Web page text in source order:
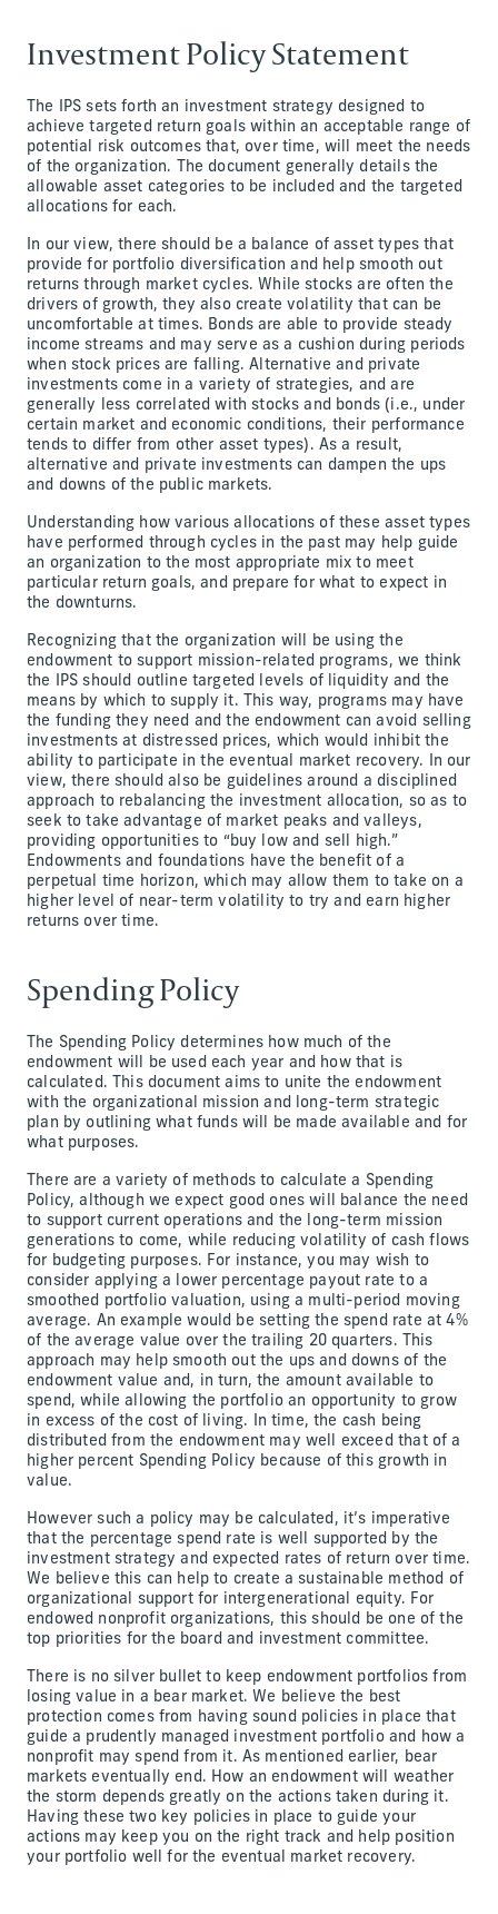
Investment Policy Statement
The IPS sets forth an investment strategy designed to
achieve targeted return goals within an acceptable range of
potential risk outcomes that, over time, will meet the needs
of the organization. The document generally details the
allowable asset categories to be included and the targeted
allocations for each.
In our view, there should be a balance of asset types that
provide for portfolio diversification and help smooth out
returns through market cycles. While stocks are often the
drivers of growth, they also create volatility that can be
uncomfortable at times. Bonds are able to provide steady
income streams and may serve as a cushion during periods
when stock prices are falling. Alternative and private
investments come in a variety of strategies, and are
generally less correlated with stocks and bonds (i.e., under
certain market and economic conditions, their performance
tends to differ from other asset types). As a result,
alternative and private investments can dampen the ups
and downs of the public markets.
Understanding how various allocations of these asset types
have performed through cycles in the past may help guide
an organization to the most appropriate mix to meet
particular return goals, and prepare for what to expect in
the downturns.
Recognizing that the organization will be using the
endowment to support mission-related programs, we think
the IPS should outline targeted levels of liquidity and the
means by which to supply it. This way, programs may have
the funding they need and the endowment can avoid selling
investments at distressed prices, which would inhibit the
ability to participate in the eventual market recovery. In our
view, there should also be guidelines around a disciplined
approach to rebalancing the investment allocation, so as to
seek to take advantage of market peaks and valleys,
providing opportunities to “buy low and sell high.”
Endowments and foundations have the benefit of a
perpetual time horizon, which may allow them to take on a
higher level of near-term volatility to try and earn higher
returns over time.
Spending Policy
The Spending Policy determines how much of the
endowment will be used each year and how that is
calculated. This document aims to unite the endowment
with the organizational mission and long-term strategic
plan by outlining what funds will be made available and for
what purposes.
There are a variety of methods to calculate a Spending
Policy, although we expect good ones will balance the need
to support current operations and the long-term mission
generations to come, while reducing volatility of cash flows
for budgeting purposes. For instance, you may wish to
consider applying a lower percentage payout rate to a
smoothed portfolio valuation, using a multi-period moving
average. An example would be setting the spend rate at 4%
of the average value over the trailing 20 quarters. This
approach may help smooth out the ups and downs of the
endowment value and, in turn, the amount available to
spend, while allowing the portfolio an opportunity to grow
in excess of the cost of living. In time, the cash being
distributed from the endowment may well exceed that of a
higher percent Spending Policy because of this growth in
value.
However such a policy may be calculated, it’s imperative
that the percentage spend rate is well supported by the
investment strategy and expected rates of return over time.
We believe this can help to create a sustainable method of
organizational support for intergenerational equity. For
endowed nonprofit organizations, this should be one of the
top priorities for the board and investment committee.
There is no silver bullet to keep endowment portfolios from
losing value in a bear market. We believe the best
protection comes from having sound policies in place that
guide a prudently managed investment portfolio and how a
nonprofit may spend from it. As mentioned earlier, bear
markets eventually end. How an endowment will weather
the storm depends greatly on the actions taken during it.
Having these two key policies in place to guide your
actions may keep you on the right track and help position
your portfolio well for the eventual market recovery.